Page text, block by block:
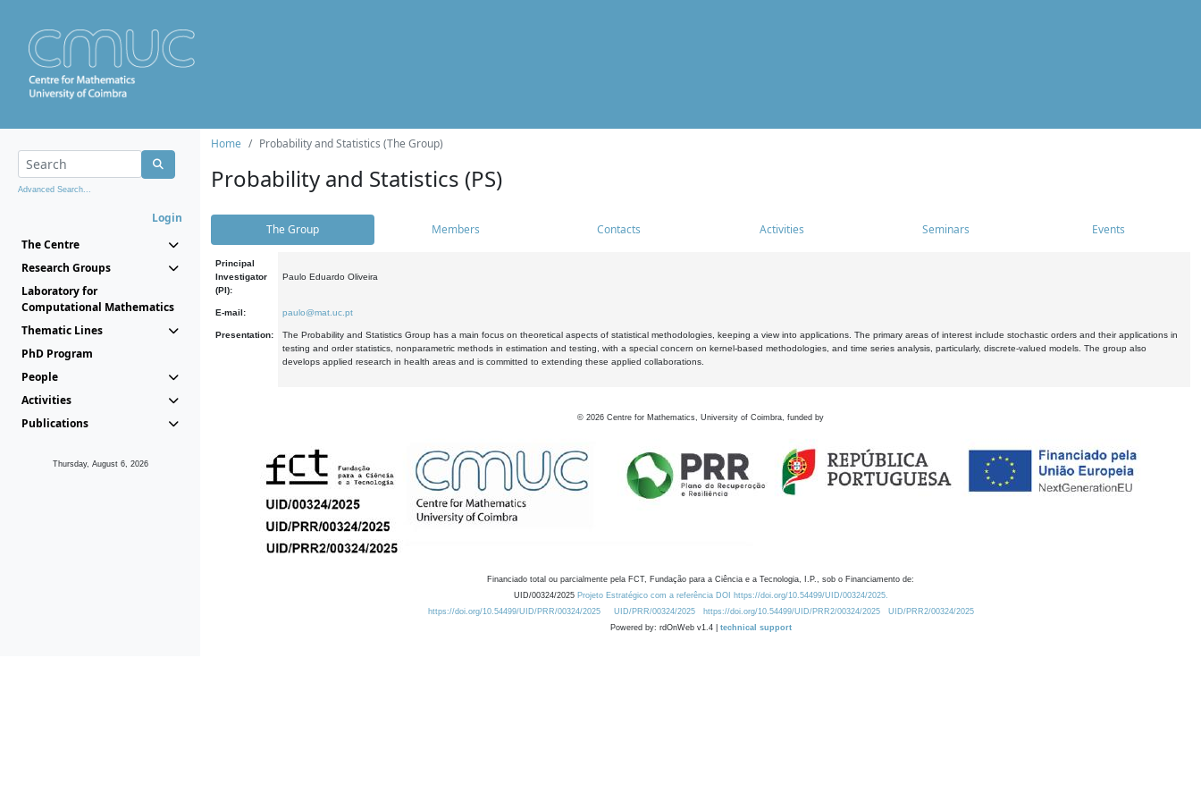
Advanced Search...
Login
The Centre
Research Groups
Laboratory for
Computational Mathematics
Thematic Lines
PhD Program
People
Activities
Publications
Thursday, August 6, 2026
Home Probability and Statistics (The Group)
Probability and Statistics (PS)
The Group Members Contacts Activities Seminars Events
Principal
Investigator
(PI):
Paulo Eduardo Oliveira
E-mail: paulo@mat.uc.pt
Presentation:
The Probability and Statistics Group has a main focus on theoretical aspects of statistical methodologies, keeping a view into applications. The primary areas of interest include stochastic orders and their applications in
testing and order statistics, nonparametric methods in estimation and testing, with a special concern on kernel-based methodologies, and time series analysis, particularly, discrete-valued models. The group also
develops applied research in health areas and is committed to extending these applied collaborations.
© 2026 Centre for Mathematics, University of Coimbra, funded by
Financiado total ou parcialmente pela FCT, Fundação para a Ciência e a Tecnologia, I.P., sob o Financiamento de:
UID/00324/2025 Projeto Estratégico com a referência DOI https://doi.org/10.54499/UID/00324/2025.
https://doi.org/10.54499/UID/PRR/00324/2025
UID/PRR/00324/2025 https://doi.org/10.54499/UID/PRR2/00324/2025
UID/PRR2/00324/2025
Powered by: rdOnWeb v1.4 | technical support